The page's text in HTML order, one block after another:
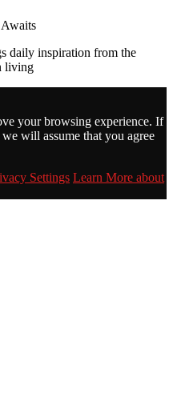
daily inspiration from the
living
your browsing experience. If
will assume that you agree
Settings Learn More about